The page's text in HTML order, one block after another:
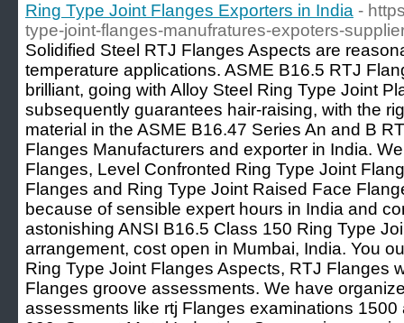
Ring Type Joint Flanges Exporters in India -
type-joint-flanges-manufratures-expoters-
Solidified Steel RTJ Flanges Aspects are
temperature applications. ASME B16.5 RTJ
brilliant, going with Alloy Steel Ring Type Joint
subsequently guarantees hair-raising, with the
material in the ASME B16.47 Series An and B
Flanges Manufacturers and exporter in India.
Flanges, Level Confronted Ring Type Joint
Flanges and Ring Type Joint Raised Face
because of sensible expert hours in India and
astonishing ANSI B16.5 Class 150 Ring Type
arrangement, cost open in Mumbai, India. You
Ring Type Joint Flanges Aspects, RTJ Flanges
Flanges groove assessments. We have
assessments like rtj Flanges examinations